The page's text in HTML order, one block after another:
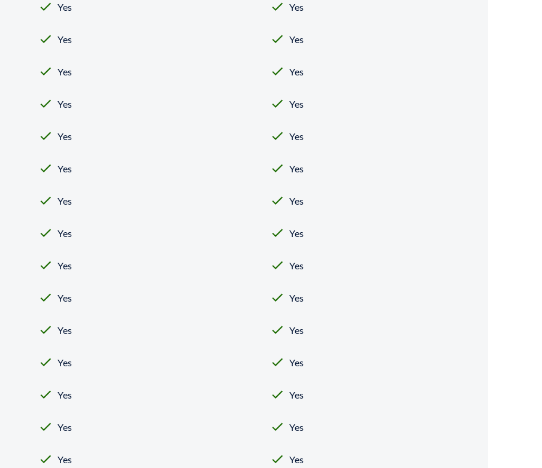
Yes Yes
Yes Yes
Yes Yes
Yes Yes
Yes Yes
Yes Yes
Yes Yes
Yes Yes
Yes Yes
Yes Yes
Yes Yes
Yes Yes
Yes Yes
Yes Yes
Yes Yes